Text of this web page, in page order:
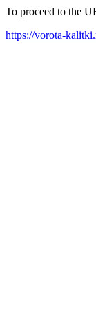
To proceed to the
https://vorota-